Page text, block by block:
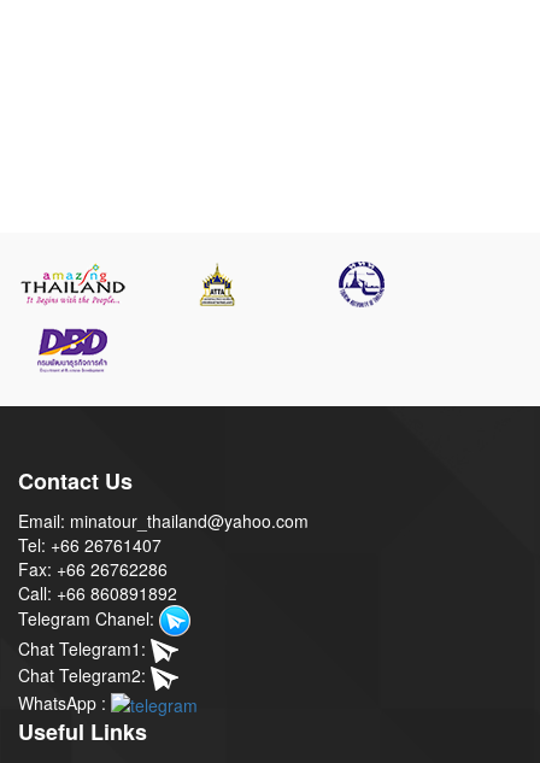
Contact Us
Email: minatour_thailand@yahoo.com
Tel: +66 26761407
Fax: +66 26762286
Call: +66 860891892
Telegram Chanel:
Chat Telegram1:
Chat Telegram2:
WhatsApp :
Useful Links